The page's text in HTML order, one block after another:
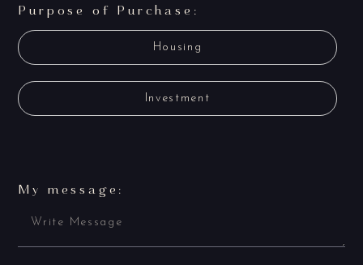
Purpose of Purchase:
Housing
Investment
My message: